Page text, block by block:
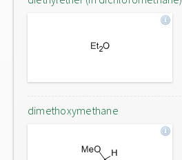
dimethoxymethane